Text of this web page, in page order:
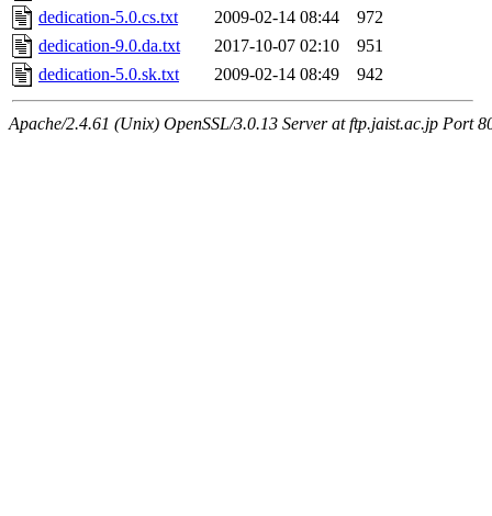
dedication-5.0.cs.txt
2009-02-14 08:44
972
dedication-9.0.da.txt
2017-10-07 02:10
951
dedication-5.0.sk.txt
2009-02-14 08:49 942
Apache/2.4.61 (Unix) OpenSSL/3.0.13 Server at ftp.jaist.ac.jp Port